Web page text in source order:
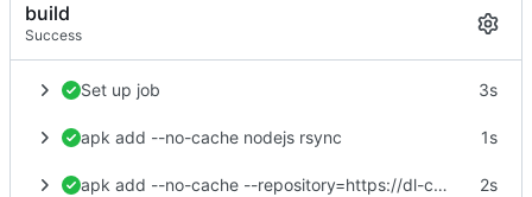
build
Success
Set up job 3s
apk add --no-cache nodejs rsync 1s
apk add --no-cache --repository=https://dl-cdn.alpinelinux.org/alpine/edge/community hugo 2s